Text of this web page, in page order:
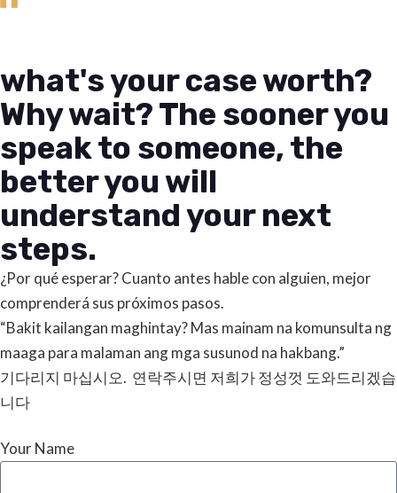
what's your case worth?
Why wait? The sooner you
speak to someone, the
better you will
understand your next
steps.
¿Por qué esperar? Cuanto antes hable con alguien, mejor
comprenderá sus próximos pasos.
“Bakit kailangan maghintay? Mas mainam na komunsulta ng
maaga para malaman ang mga susunod na hakbang.”
기다리지 마십시오. 연락주시면 저희가 정성껏 도와드리겠습
니다
Your Name